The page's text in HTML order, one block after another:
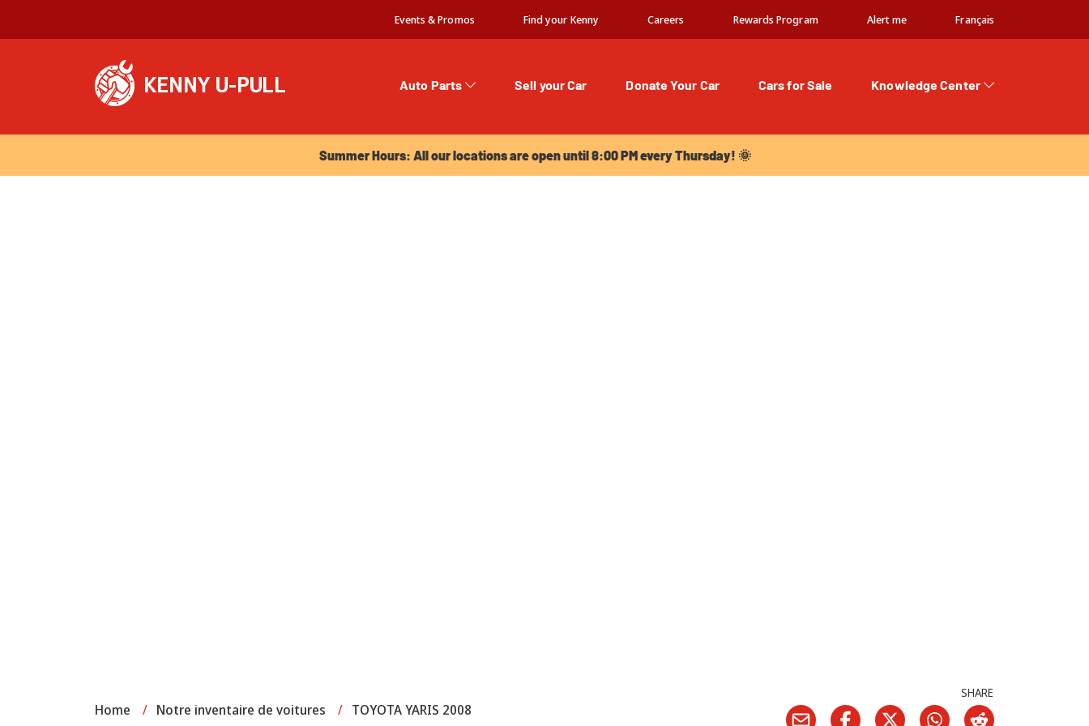
Events & Promos Find your Kenny Careers Rewards Program Alert me Français
Auto Parts Sell your Car Donate Your Car Cars for Sale
Knowledge Center
Summer Hours: All our locations are open until 8:00 PM every Thursday! 🌞
Home / Notre inventaire de voitures / TOYOTA YARIS 2008
SHARE